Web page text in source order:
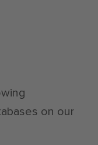
on our